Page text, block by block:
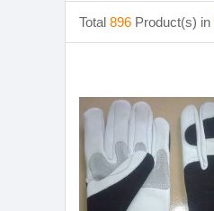
Total 896 Product(s) in